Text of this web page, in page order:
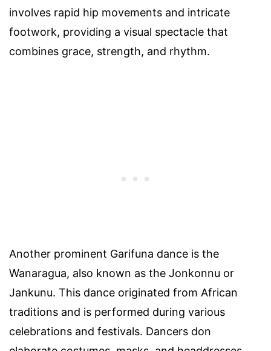
involves rapid hip movements and intricate
footwork, providing a visual spectacle that
combines grace, strength, and rhythm.
Another prominent Garifuna dance is the
Wanaragua, also known as the Jonkonnu or
Jankunu. This dance originated from African
traditions and is performed during various
celebrations and festivals. Dancers don